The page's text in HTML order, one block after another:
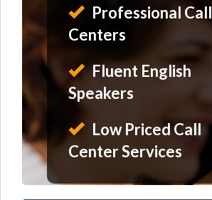
Professional Call
Centers
Fluent English
Speakers
Low Priced Call
Center Services